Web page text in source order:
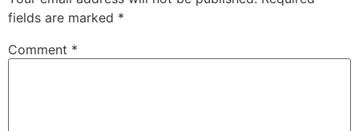
fields are marked *
Comment *